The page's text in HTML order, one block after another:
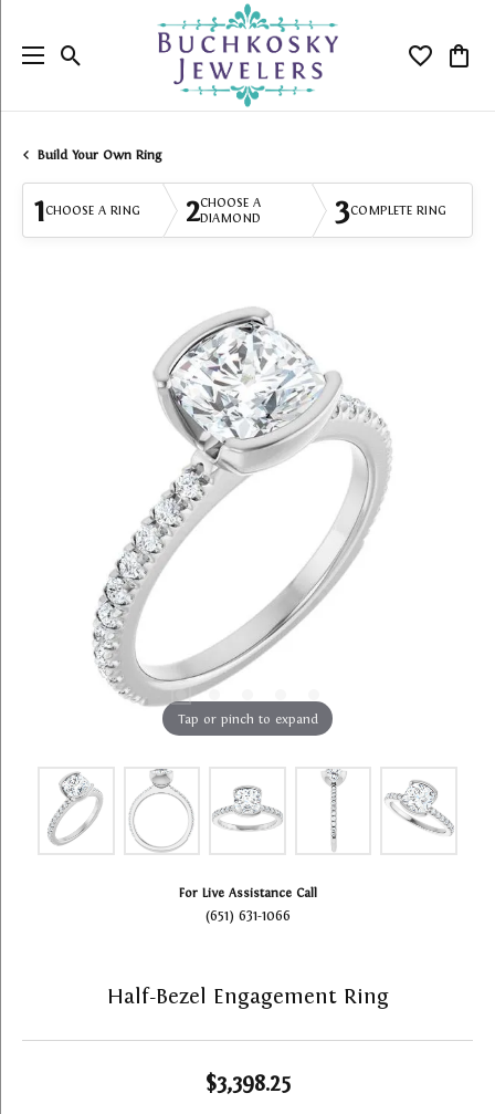
Toggle Search Menu Toggle
Build Your Own Ring
1CHOOSE A RING 2CHOOSE A
DIAMOND
3COMPLETE RING
Tap or pinch to expand
For Live Assistance Call
(651) 631-1066
Half-Bezel Engagement Ring
$3,398.25